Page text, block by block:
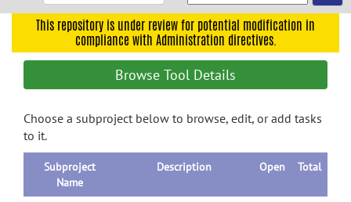
navigation
Accessibility
This repository is under review for potential modification in
compliance with Administration directives.
Browse Tool Details
Choose a subproject below to browse, edit, or add tasks
to it.
Subproject
Name
Description Open Total